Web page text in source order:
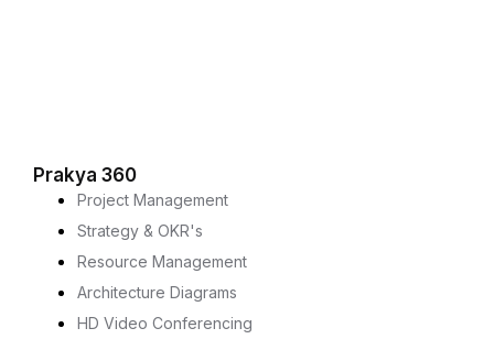
Prakya 360
Project Management
Strategy & OKR's
Resource Management
Architecture Diagrams
HD Video Conferencing